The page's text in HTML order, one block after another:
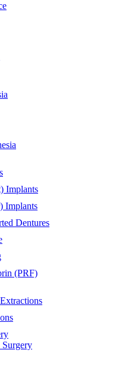
Implants
Implants
Dentures
(PRF)
Surgery